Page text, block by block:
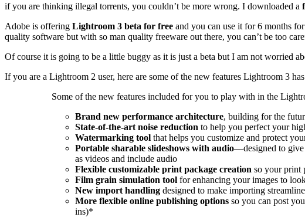
if you are thinking illegal torrents, you couldn’t be more wrong. I downloaded a
Adobe is offering Lightroom 3 beta for free and you can use it for 6 months
quality software but with so man quality freeware out there, you can’t be too
Of course it is going to be a little buggy as it is just a beta but I am not worried
If you are a Lightroom 2 user, here are some of the new features Lightroom 3
Some of the new features included for you to play with in the
Brand new performance architecture, building for the
State-of-the-art noise reduction to help you perfect your
Watermarking tool that helps you customize and protect
Portable sharable slideshows with audio—designed to give
as videos and include audio
Flexible customizable print package creation so your print
Film grain simulation tool for enhancing your images to
New import handling designed to make importing
More flexible online publishing options so you can post
ins)*